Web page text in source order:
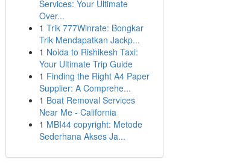
Services: Your Ultimate
Over...
1 Trik 777Winrate: Bongkar
Trik Mendapatkan Jackp...
1 Noida to Rishikesh Taxi:
Your Ultimate Trip Guide
1 Finding the Right A4 Paper
Supplier: A Comprehe...
1 Boat Removal Services
Near Me - California
1 MBI44 copyright: Metode
Sederhana Akses Ja...